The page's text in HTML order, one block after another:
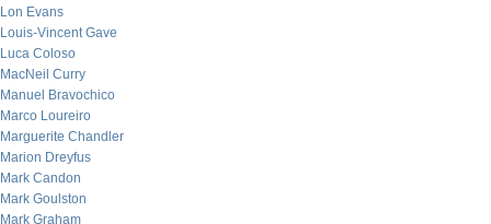
Lon Evans
Louis-Vincent Gave
Luca Coloso
MacNeil Curry
Manuel Bravochico
Marco Loureiro
Marguerite Chandler
Marion Dreyfus
Mark Candon
Mark Goulston
Mark Graham